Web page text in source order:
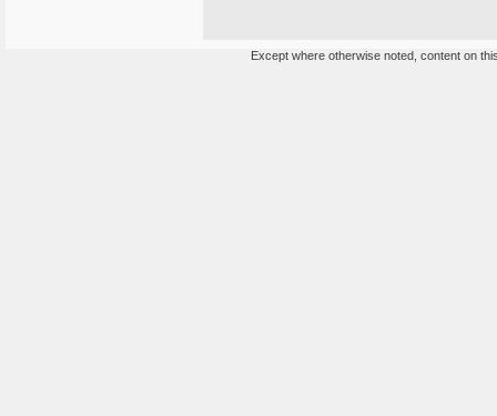
Except where otherwise noted, content on